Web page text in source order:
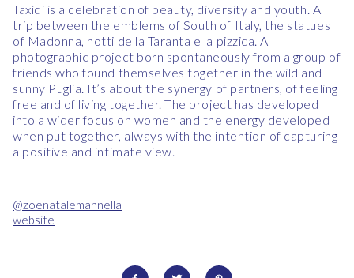
Taxìdi is a celebration of beauty, diversity and youth. A
trip between the emblems of South of Italy, the statues
of Madonna, notti della Taranta e la pizzica. A
photographic project born spontaneously from a group of
friends who found themselves together in the wild and
sunny Puglia. It’s about the synergy of partners, of feeling
free and of living together. The project has developed
into a wider focus on women and the energy developed
when put together, always with the intention of capturing
a positive and intimate view.
@zoenatalemannella
website